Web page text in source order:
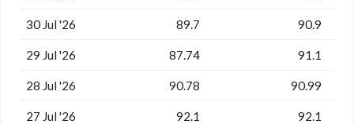
30 Jul '26 89.7 90.9
29 Jul '26 87.74 91.1
28 Jul '26 90.78 90.99
27 Jul '26 92.1 92.1